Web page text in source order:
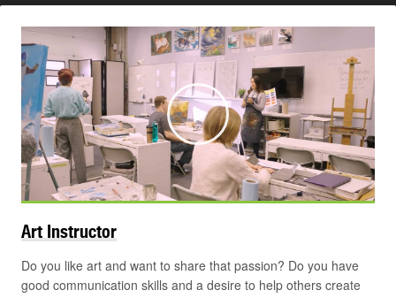
Play
Art Instructor
Do you like art and want to share that passion? Do you have
good communication skills and a desire to help others create